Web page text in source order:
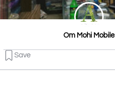
Om Mohi Mobile
Save